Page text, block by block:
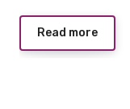
Read more